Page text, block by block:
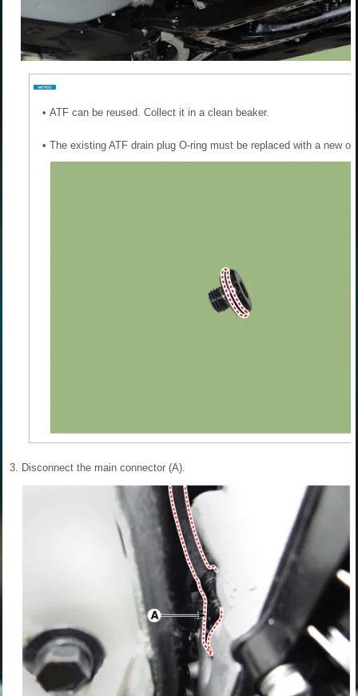
• ATF can be reused. Collect it in a clean beaker.
• The existing ATF drain plug O-ring must be replaced with a new
3. Disconnect the main connector (A).